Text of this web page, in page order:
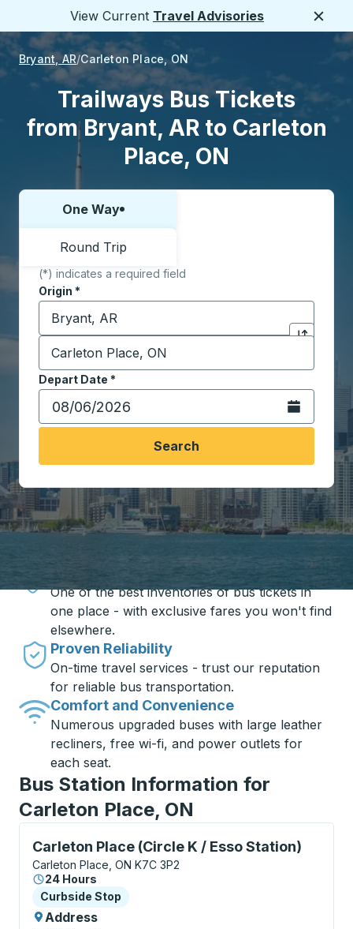
View Current Travel Advisories
Bryant, AR Carleton Place, ON
Trailways Bus Tickets
from Bryant, AR to Carleton
Place, ON
Choose one way or round trip:
One Way
Round Trip
(*) indicates a required field
Origin *
Start typing the origin city to open location
Click to
Destination *
Start typing the destination city to open location
Depart Date *
Type the date in date format 2 digit month slash 2
Open the
Search
Travel made simple with Trailways
One of the best inventories of bus tickets in
one place - with exclusive fares you won't find
elsewhere.
Proven Reliability
On-time travel services - trust our reputation
for reliable bus transportation.
Comfort and Convenience
Numerous upgraded buses with large leather
recliners, free wi-fi, and power outlets for
each seat.
Bus Station Information for
Carleton Place, ON
Carleton Place (Circle K / Esso Station)
Curbside Stop, use arrow keys or tab to explore
Carleton Place, ON K7C 3P2
24 Hours
Curbside Stop
Curbside Stop
Address